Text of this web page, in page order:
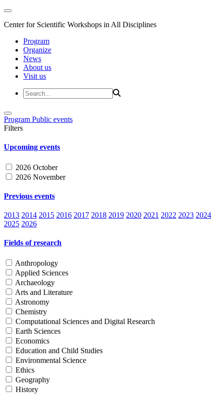
Center for Scientific Workshops in All Disciplines
Program
Organize
News
About us
Visit us
Program Public events
Filters
Upcoming events
2026 October
2026 November
Previous events
2013 2014 2015 2016 2017 2018 2019 2020 2021 2022 2023 2024
2025 2026
Fields of research
Anthropology
Applied Sciences
Archaeology
Arts and Literature
Astronomy
Chemistry
Computational Sciences and Digital Research
Earth Sciences
Economics
Education and Child Studies
Environmental Science
Ethics
Geography
History